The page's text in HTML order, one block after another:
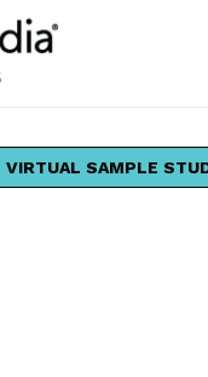
VIRTUAL SAMPLE